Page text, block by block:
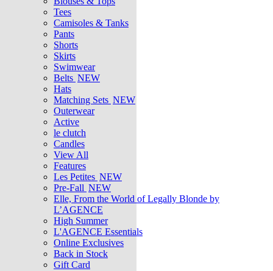
Tees
Camisoles & Tanks
Pants
Shorts
Skirts
Swimwear
Belts NEW
Hats
Matching Sets NEW
Outerwear
Active
le clutch
Candles
View All
Features
Les Petites NEW
Pre-Fall NEW
Elle, From the World of Legally Blonde by
L’AGENCE
High Summer
L'AGENCE Essentials
Online Exclusives
Back in Stock
Gift Card